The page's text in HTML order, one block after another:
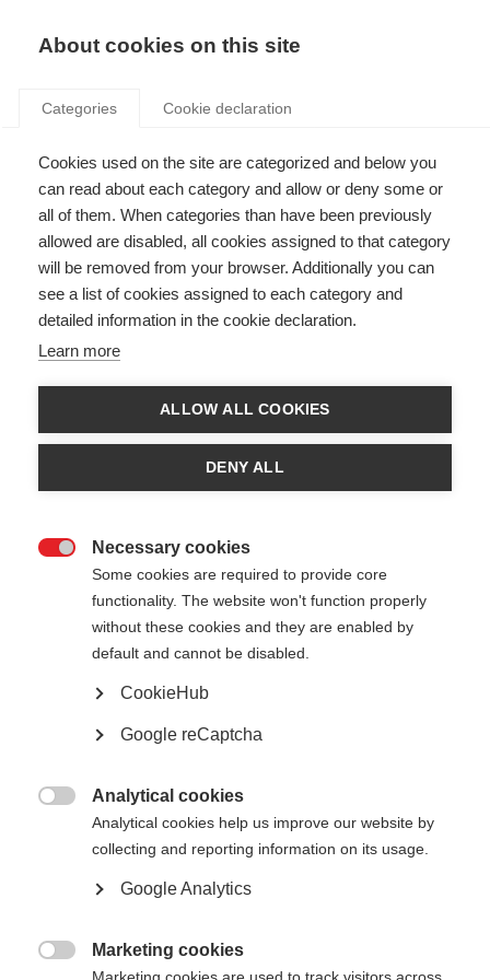
Art. 19 – Cost of access
to metering and billing
information
No document available for the moment
About cookies on this site
Categories Cookie declaration
Cookies used on the site are categorized and below you
can read about each category and allow or deny some or
all of them. When categories than have been previously
allowed are disabled, all cookies assigned to that category
will be removed from your browser. Additionally you can
see a list of cookies assigned to each category and
detailed information in the cookie declaration.
Learn more
ALLOW ALL COOKIES
DENY ALL
Necessary cookies
Some cookies are required to provide core
functionality. The website won't function properly
without these cookies and they are enabled by
default and cannot be disabled.
CookieHub
Google reCaptcha
Analytical cookies
Analytical cookies help us improve our website by
collecting and reporting information on its usage.
Google Analytics
Marketing cookies